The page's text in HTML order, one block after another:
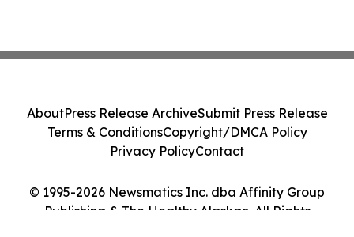
© 1995-2026 Newsmatics Inc. dba Affinity Group
Publishing & The Healthy Alaskan. All Rights
AboutPress Release ArchiveSubmit Press Release
Terms & ConditionsCopyright/DMCA Policy
Privacy PolicyContact